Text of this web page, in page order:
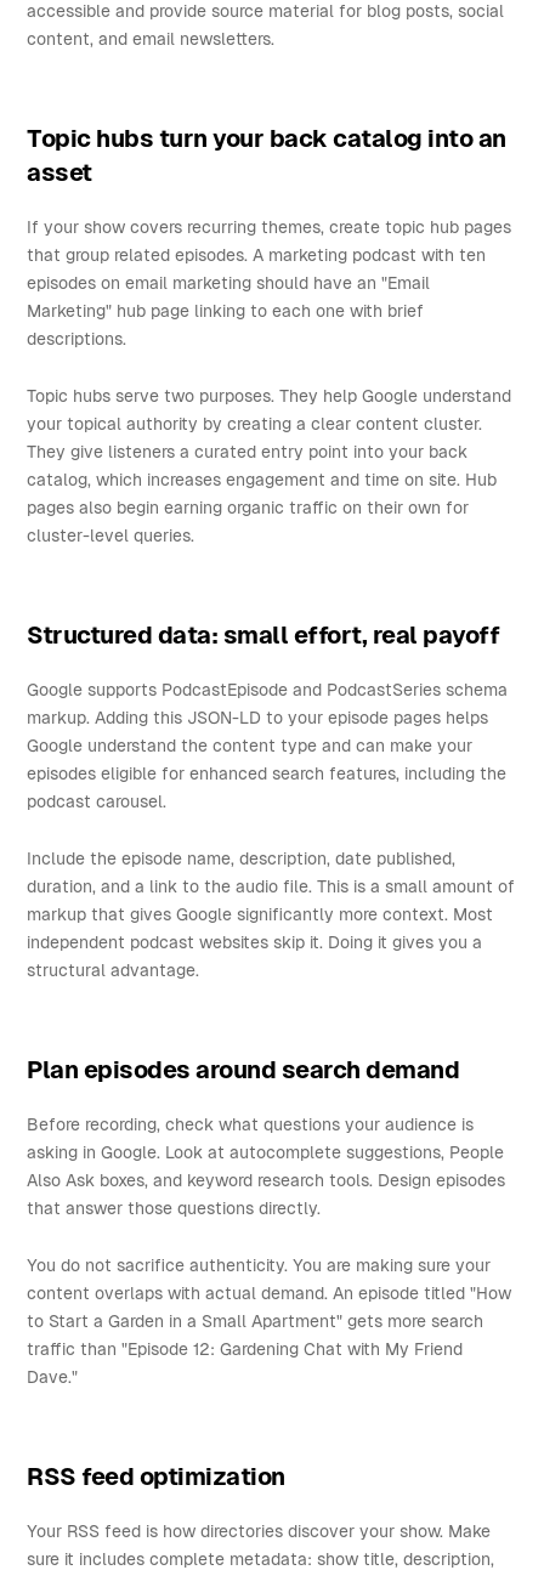
accessible and provide source material for blog posts, social
content, and email newsletters.
Topic hubs turn your back catalog into an
asset
If your show covers recurring themes, create topic hub pages
that group related episodes. A marketing podcast with ten
episodes on email marketing should have an "Email
Marketing" hub page linking to each one with brief
descriptions.
Topic hubs serve two purposes. They help Google understand
your topical authority by creating a clear content cluster.
They give listeners a curated entry point into your back
catalog, which increases engagement and time on site. Hub
pages also begin earning organic traffic on their own for
cluster-level queries.
Structured data: small effort, real payoff
Google supports PodcastEpisode and PodcastSeries schema
markup. Adding this JSON-LD to your episode pages helps
Google understand the content type and can make your
episodes eligible for enhanced search features, including the
podcast carousel.
Include the episode name, description, date published,
duration, and a link to the audio file. This is a small amount of
markup that gives Google significantly more context. Most
independent podcast websites skip it. Doing it gives you a
structural advantage.
Plan episodes around search demand
Before recording, check what questions your audience is
asking in Google. Look at autocomplete suggestions, People
Also Ask boxes, and keyword research tools. Design episodes
that answer those questions directly.
You do not sacrifice authenticity. You are making sure your
content overlaps with actual demand. An episode titled "How
to Start a Garden in a Small Apartment" gets more search
traffic than "Episode 12: Gardening Chat with My Friend
Dave."
RSS feed optimization
Your RSS feed is how directories discover your show. Make
sure it includes complete metadata: show title, description,